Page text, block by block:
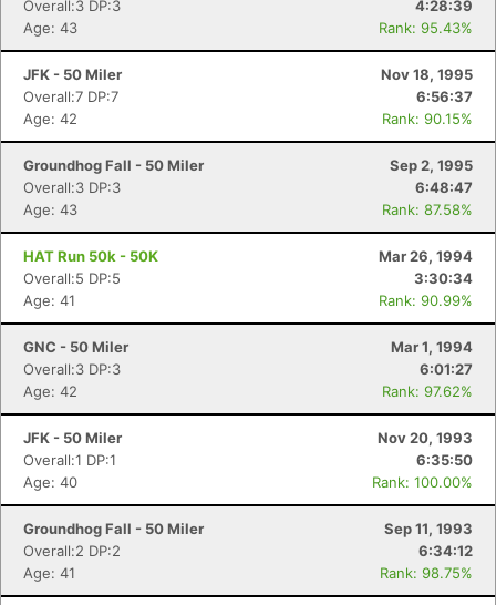
Overall:3 DP:3
4:28:39
Age: 43
Rank: 95.43%
JFK - 50 Miler
Nov 18, 1995
Overall:7 DP:7
6:56:37
Age: 42
Rank: 90.15%
Groundhog Fall - 50 Miler
Sep 2, 1995
Overall:3 DP:3
6:48:47
Age: 43
Rank: 87.58%
HAT Run 50k - 50K
Mar 26, 1994
Overall:5 DP:5
3:30:34
Age: 41
Rank: 90.99%
GNC - 50 Miler
Mar 1, 1994
Overall:3 DP:3
6:01:27
Age: 42
Rank: 97.62%
JFK - 50 Miler
Nov 20, 1993
Overall:1 DP:1
6:35:50
Age: 40
Rank: 100.00%
Groundhog Fall - 50 Miler
Sep 11, 1993
Overall:2 DP:2
6:34:12
Age: 41
Rank: 98.75%